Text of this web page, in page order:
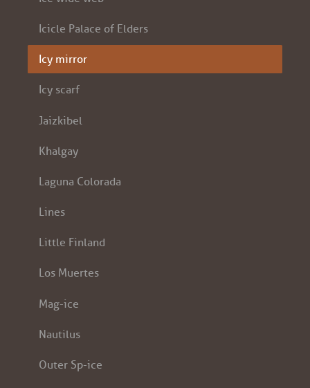
Icicle Palace of Elders
Icy mirror
Icy scarf
Jaizkibel
Khalgay
Laguna Colorada
Lines
Little Finland
Los Muertes
Mag-ice
Nautilus
Outer Sp-ice